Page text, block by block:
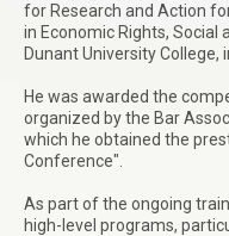
for Research and Action
in Economic Rights, Social
Dunant University College,
He was awarded the
organized by the Bar
which he obtained the
Conference".
As part of the ongoing
high-level programs,